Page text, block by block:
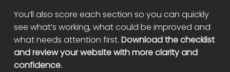
You’ll also score each section so you can quickly
see what’s working, what could be improved and
what needs attention first. Download the checklist
and review your website with more clarity and
confidence.